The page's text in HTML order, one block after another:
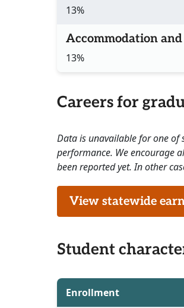
13%
Accommodation and
13%
Careers for
Data is unavailable for one of
performance. We encourage
been reported yet. In other
View statewide
Student
Enrollment